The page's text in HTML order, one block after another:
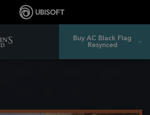
Buy AC Black Flag
Resynced